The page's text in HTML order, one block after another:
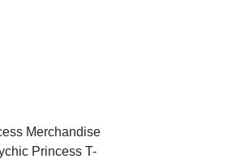
Merchandise
Princess T-